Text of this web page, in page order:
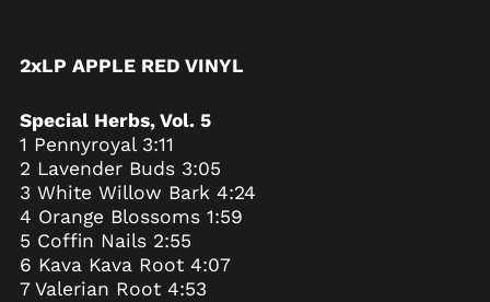
2xLP APPLE RED VINYL
Special Herbs, Vol. 5
1 Pennyroyal 3:11
2 Lavender Buds 3:05
3 White Willow Bark 4:24
4 Orange Blossoms 1:59
5 Coffin Nails 2:55
6 Kava Kava Root 4:07
7 Valerian Root 4:53
Armenia (AMD դր.)
Ascension Island
(SHP £)
Australia (AUD $)
Austria (EUR €)
Azerbaijan (AZN ₼)
Bahamas (BSD $)